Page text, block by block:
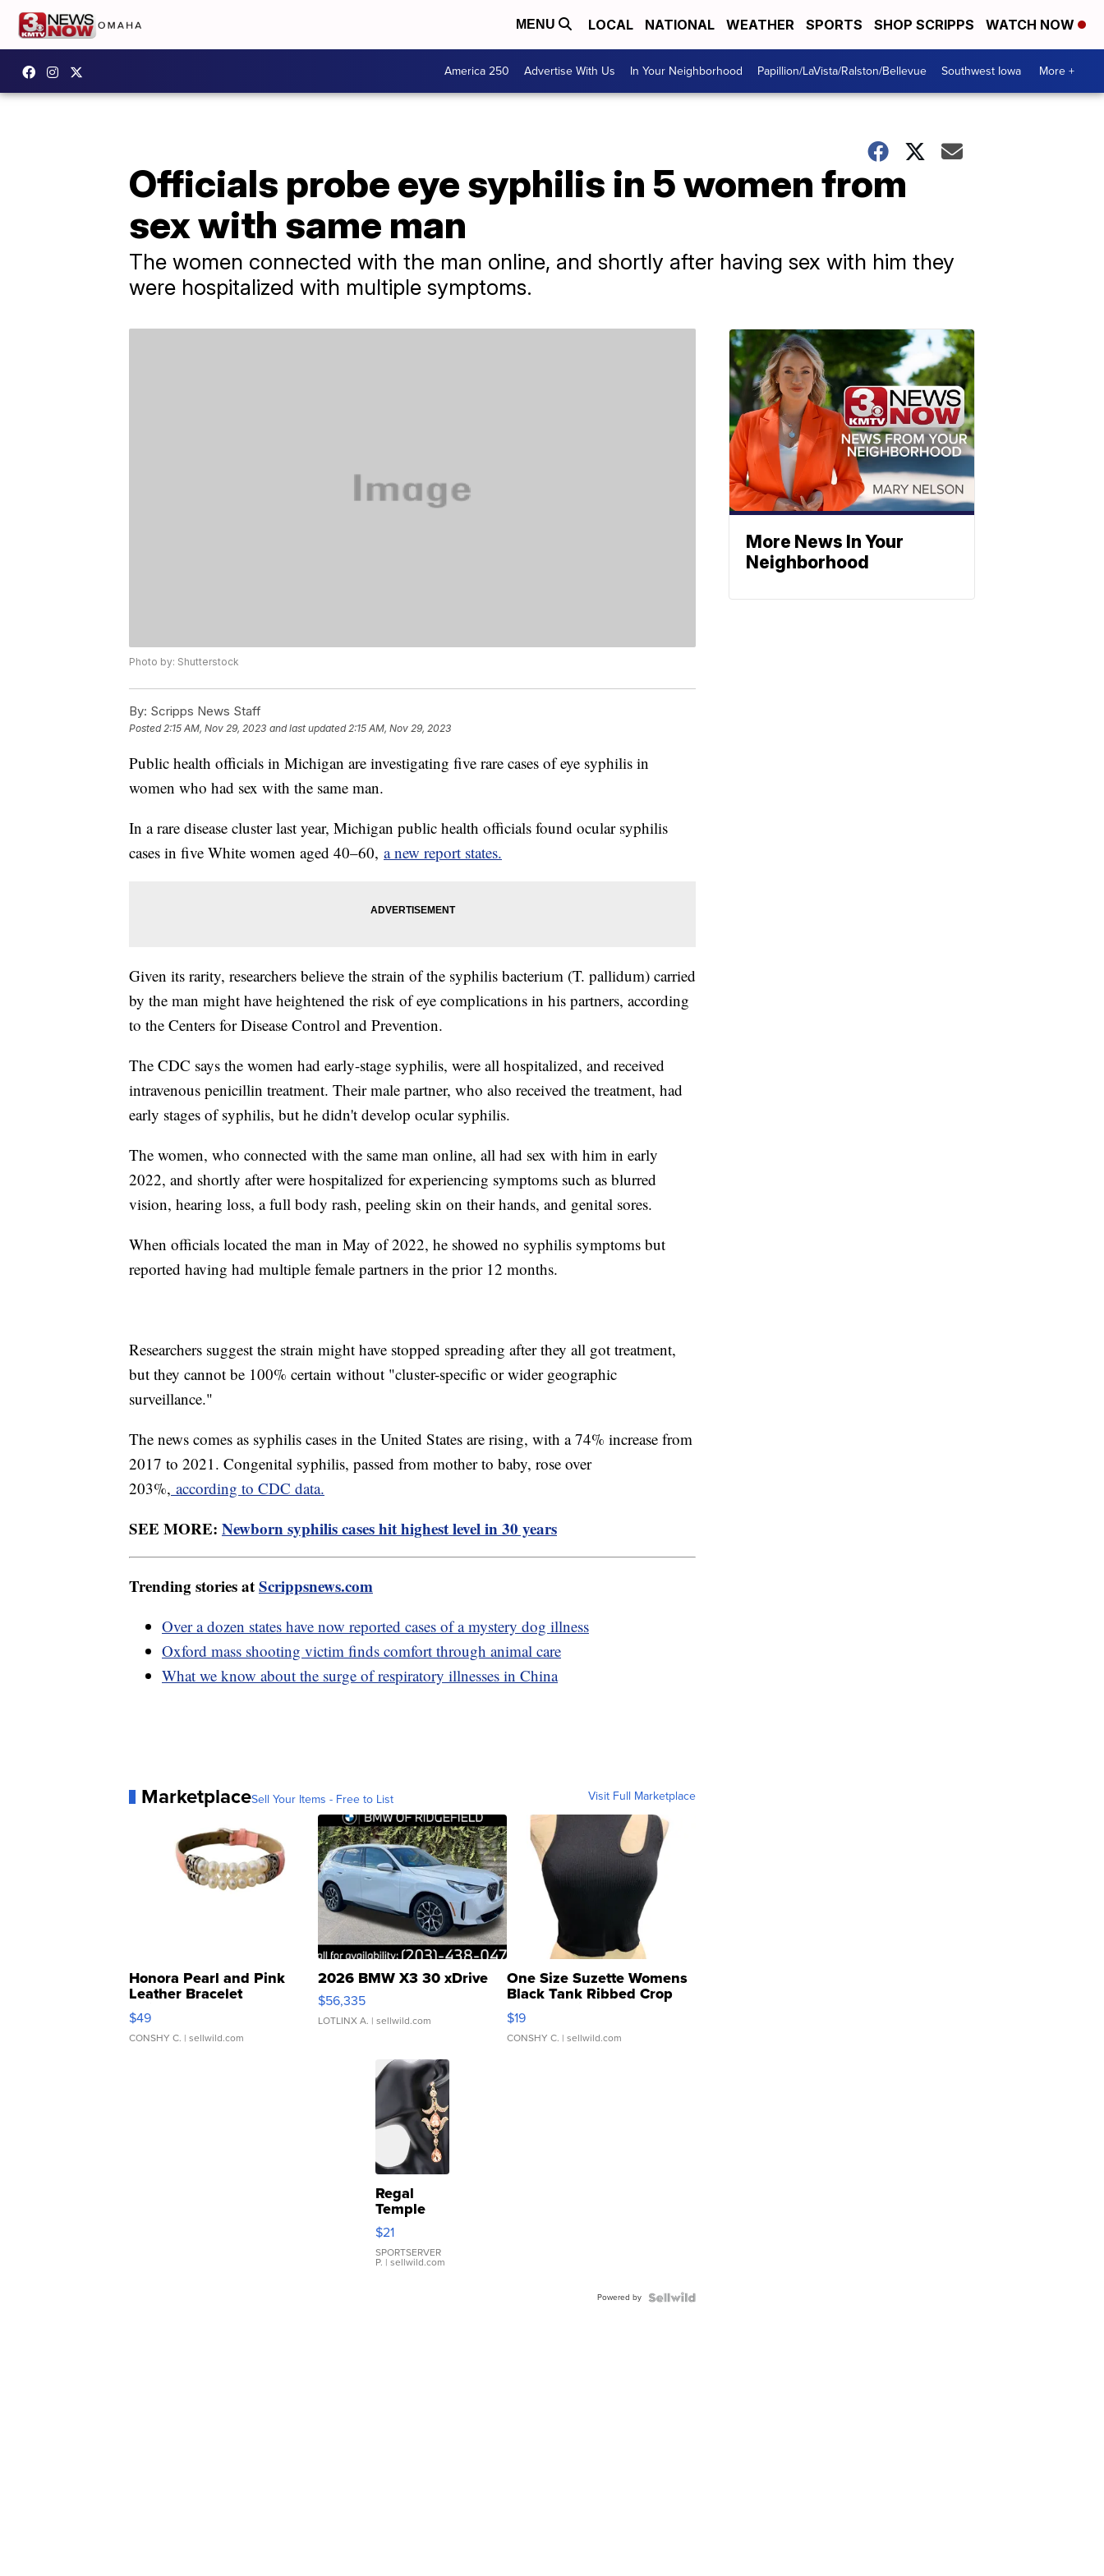
MENU LOCAL NATIONAL WEATHER SPORTS SHOP SCRIPPS WATCH NOW
America 250 Advertise With Us In Your Neighborhood Papillion/LaVista/Ralston/Bellevue Southwest Iowa More +
Officials probe eye syphilis in 5 women from
sex with same man
The women connected with the man online, and shortly after having sex with him they
were hospitalized with multiple symptoms.
Photo by: Shutterstock
By: Scripps News Staff
Posted2:15 AM, Nov 29, 2023 and last updated 2:15 AM, Nov 29, 2023
Public health officials in Michigan are investigating five rare cases of eye syphilis in
women who had sex with the same man.
In a rare disease cluster last year, Michigan public health officials found ocular syphilis
cases in five White women aged 40–60, a new report states.
Given its rarity, researchers believe the strain of the syphilis bacterium (T. pallidum) carried
by the man might have heightened the risk of eye complications in his partners, according
to the Centers for Disease Control and Prevention.
The CDC says the women had early-stage syphilis, were all hospitalized, and received
intravenous penicillin treatment. Their male partner, who also received the treatment, had
early stages of syphilis, but he didn't develop ocular syphilis.
The women, who connected with the same man online, all had sex with him in early
2022, and shortly after were hospitalized for experiencing symptoms such as blurred
vision, hearing loss, a full body rash, peeling skin on their hands, and genital sores.
When officials located the man in May of 2022, he showed no syphilis symptoms but
reported having had multiple female partners in the prior 12 months.
Researchers suggest the strain might have stopped spreading after they all got treatment,
but they cannot be 100% certain without "cluster-specific or wider geographic
surveillance."
The news comes as syphilis cases in the United States are rising, with a 74% increase from
2017 to 2021. Congenital syphilis, passed from mother to baby, rose over
203%, according to CDC data.
SEE MORE: Newborn syphilis cases hit highest level in 30 years
Trending stories atScrippsnews.com
Over a dozen states have now reported cases of a mystery dog illness
Oxford mass shooting victim finds comfort through animal care
What we know about the surge of respiratory illnesses in China
MarketplaceSell Your Items - Free to List Visit Full Marketplace
Honora Pearl and Pink
Leather Bracelet
Adjustable Buckle Clo...
$49
CONSHY C. | sellwild.com
2026 BMW X3 30 xDrive
$56,335
LOTLINX A. | sellwild.com
One Size Suzette Womens
Black Tank Ribbed Crop
Asymmetrical ...
$19
CONSHY C. | sellwild.com
Regal
Temple
Droplet
Earrings
$21
SPORTSERVER
P. | sellwild.com
Powered by
More News In Your
Neighborhood